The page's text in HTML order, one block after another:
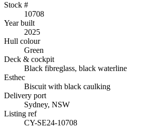
Stock #
10708
Year built
2025
Hull colour
Green
Deck & cockpit
Black fibreglass, black waterline
Esthec
Biscuit with black caulking
Delivery port
Sydney, NSW
Listing ref
CY-SE24-10708